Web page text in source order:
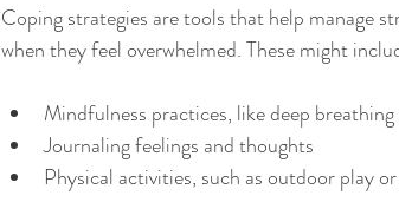
Coping strategies are tools that help manage
when they feel overwhelmed. These might
Mindfulness practices, like deep breathing
Journaling feelings and thoughts
Physical activities, such as outdoor play